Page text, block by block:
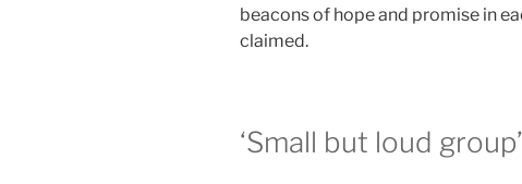
beacons of hope and promise in
claimed.
‘Small but loud group’